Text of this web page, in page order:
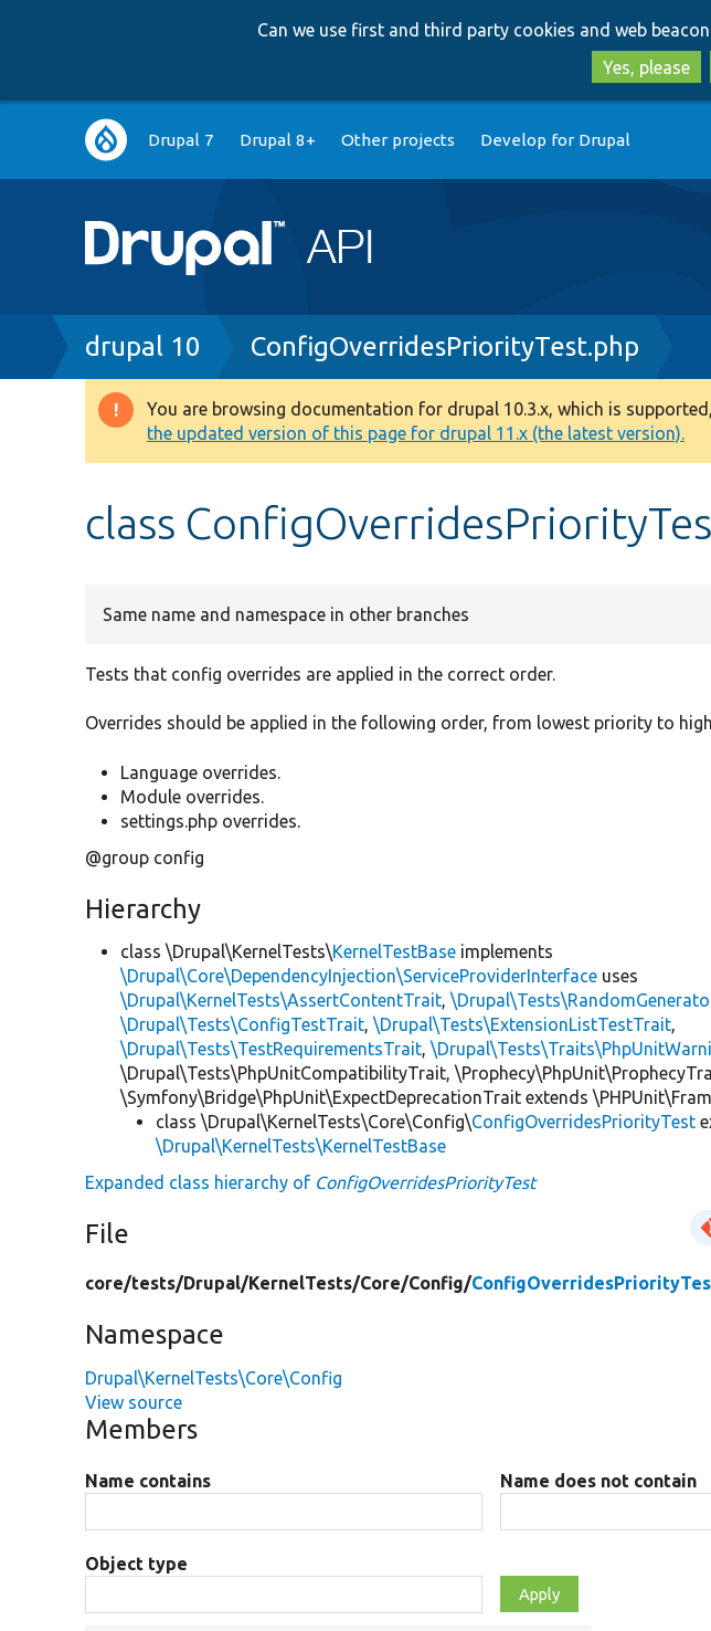
Can we use first and third party cookies and web
Yes, please
Main
navigation
Drupal 7 Drupal 8+ Other projects Develop for Drupal
Breadcrumb
drupal 10 ConfigOverridesPriorityTest.php
Warning
message
You are browsing documentation for drupal 10.3.x, which is
the updated version of this page for drupal 11.x (the latest version).
class
Same name and namespace in other branches
Tests that config overrides are applied in the correct order.
Overrides should be applied in the following order, from lowest priority to
Language overrides.
Module overrides.
settings.php overrides.
@group config
Hierarchy
class \Drupal\KernelTests\KernelTestBase implements
\Drupal\Core\DependencyInjection\ServiceProviderInterface uses
\Drupal\KernelTests\AssertContentTrait,
\Drupal\Tests\ConfigTestTrait,\Drupal\Tests\ExtensionListTestTrait,
\Drupal\Tests\TestRequirementsTrait,
\Drupal\Tests\PhpUnitCompatibilityTrait,
\Symfony\Bridge\PhpUnit\ExpectDeprecationTrait extends
class \Drupal\KernelTests\Core\Config\ConfigOverridesPriorityTest
\Drupal\KernelTests\KernelTestBase
Expanded class hierarchy of ConfigOverridesPriorityTest
File
core/tests/Drupal/KernelTests/Core/Config/
Namespace
Drupal\KernelTests\Core\Config
View source
Members
Name contains Name does not contain
Object type